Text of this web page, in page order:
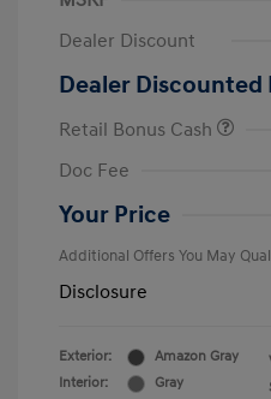
Dealer Discount
Dealer Discounted
Retail Bonus Cash
Doc Fee
Your Price
Additional Offers You May
Disclosure
Exterior:
Amazon Gray
Interior:
Gray